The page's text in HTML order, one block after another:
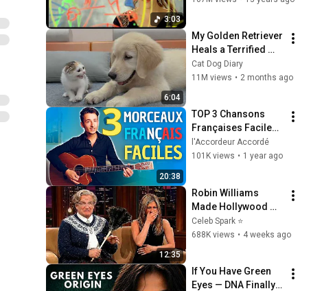
3:03
6:04
My Golden Retriever
Heals a Terrified
Rescue Kitten in
Just 3 Meetings!
Cat Dog Diary
11M views • 2 months ago
20:38
TOP 3 Chansons
Françaises Faciles
et Connues à la
Guitare – Tuto
l'Accordeur Accordé
101K views • 1 year ago
12:35
Robin Williams
Made Hollywood
Stars Lose Control
and Go Off-Script
Celeb Spark ⭐
688K views • 4 weeks ago
If You Have Green
Eyes — DNA Finally